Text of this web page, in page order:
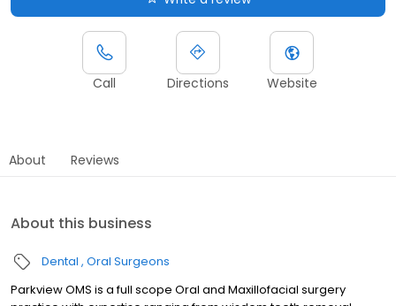
Call Directions Website
About Reviews
About this business
Dental Oral Surgeons
Parkview OMS is a full scope Oral and Maxillofacial surgery